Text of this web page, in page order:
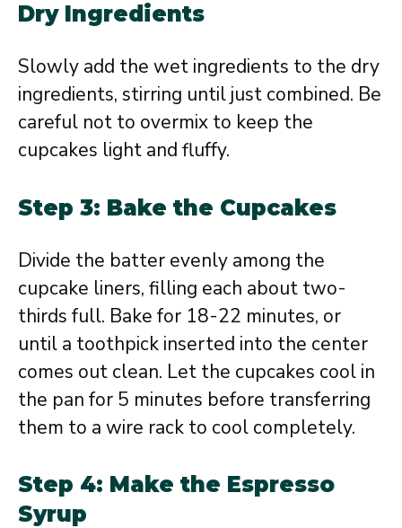
Dry Ingredients
Slowly add the wet ingredients to the dry
ingredients, stirring until just combined. Be
careful not to overmix to keep the
cupcakes light and fluffy.
Step 3: Bake the Cupcakes
Divide the batter evenly among the
cupcake liners, filling each about two-
thirds full. Bake for 18-22 minutes, or
until a toothpick inserted into the center
comes out clean. Let the cupcakes cool in
the pan for 5 minutes before transferring
them to a wire rack to cool completely.
Step 4: Make the Espresso
Syrup